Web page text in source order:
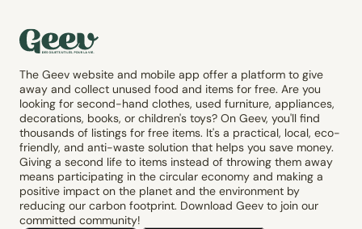
The Geev website and mobile app offer a platform to give
away and collect unused food and items for free. Are you
looking for second-hand clothes, used furniture, appliances,
decorations, books, or children's toys? On Geev, you'll find
thousands of listings for free items. It's a practical, local, eco-
friendly, and anti-waste solution that helps you save money.
Giving a second life to items instead of throwing them away
means participating in the circular economy and making a
positive impact on the planet and the environment by
reducing our carbon footprint. Download Geev to join our
committed community!